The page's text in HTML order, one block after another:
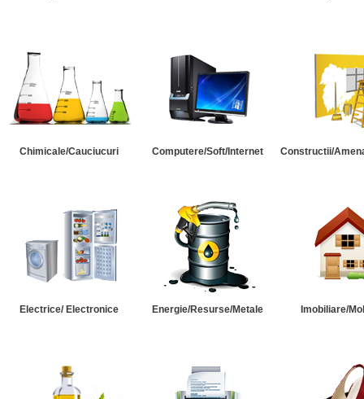
Chimicale/Cauciucuri Computere/Soft/Internet Constructii/
Electrice/ Electronice Energie/Resurse/Metale Imobiliare/